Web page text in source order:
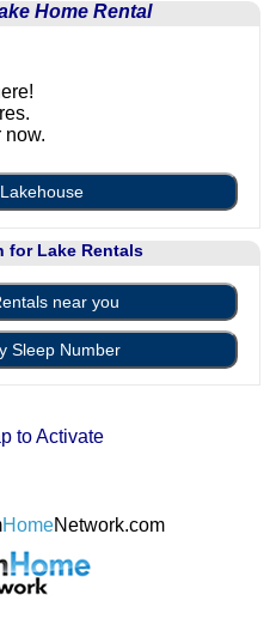
Home Rental
now.
for Lake Rentals
near you
Sleep Number
to Activate
HomeNetwork.com